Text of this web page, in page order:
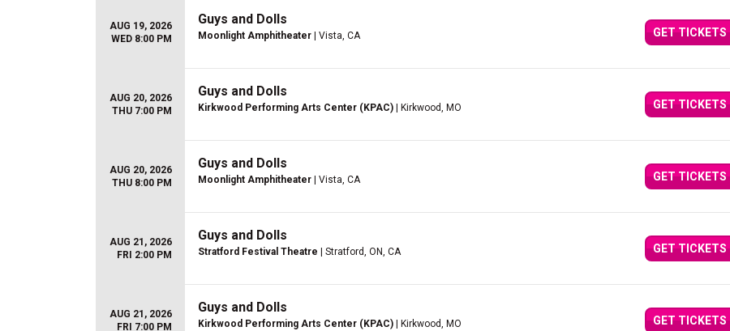
AUG 19, 2026
WED 8:00 PM
Guys and Dolls
Moonlight Amphitheater | Vista, CA GET TICKETS
AUG 20, 2026
THU 7:00 PM
Guys and Dolls
Kirkwood Performing Arts Center (KPAC) | Kirkwood, MO GET TICKETS
AUG 20, 2026
THU 8:00 PM
Guys and Dolls
Moonlight Amphitheater | Vista, CA GET TICKETS
AUG 21, 2026
FRI 2:00 PM
Guys and Dolls
Stratford Festival Theatre | Stratford, ON, CA GET TICKETS
AUG 21, 2026
FRI 7:00 PM
Guys and Dolls
Kirkwood Performing Arts Center (KPAC) | Kirkwood, MO GET TICKETS